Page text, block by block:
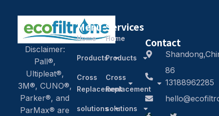
Disclaimer:
Pall®,
Ultipleat®,
3M®, CUNO®,
Parker®, and
ParMax® are
Menu
Home
Products
Cross
Replacement
solutions
Services
Home
Products
Cross
Replacement
solutions
Contact
86
13188962285